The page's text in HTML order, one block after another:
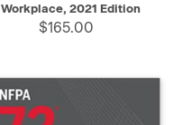
Workplace, 2021 Edition
$165.00